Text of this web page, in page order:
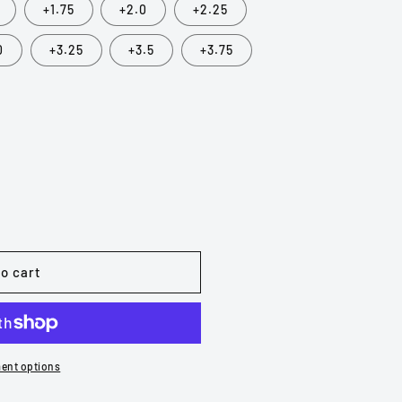
+1.75 +2.0 +2.25
+3.25 +3.5 +3.75
cart
options